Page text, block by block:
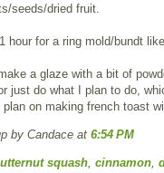
seeds/dried fruit.
hour for a ring mold/bundt
a glaze with a bit of
just do what I plan to do,
on making french toast
by Candace at 6:54 PM
squash, cinnamon,